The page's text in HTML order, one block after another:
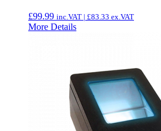
£99.99 inc.VAT | £83.33 ex.VAT
More Details